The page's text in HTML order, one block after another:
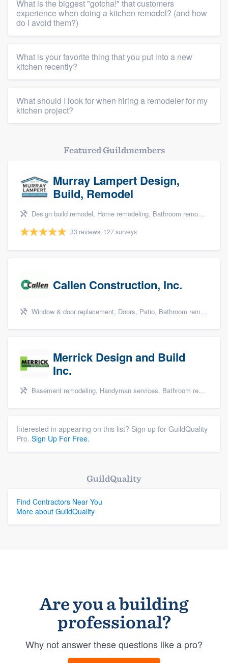
Resources
What is the biggest "gotcha!" that customers
experience when doing a kitchen remodel? (and how
do I avoid them?)
What is your favorite thing that you put into a new
kitchen recently?
What should I look for when hiring a remodeler for my
kitchen project?
Featured Guildmembers
Murray Lampert Design,
Build, Remodel
Design build remodel, Home remodeling, Bathroom remodeling, Kitchen remodeling, and Green building & remodeling
33 reviews, 127 surveys
Callen Construction, Inc.
Window & door replacement, Doors, Patio, Bathroom remodeling, and Kitchen remodeling
Merrick Design and Build
Inc.
Basement remodeling, Handyman services, Bathroom remodeling, Kitchen remodeling, and Additions
Interested in appearing on this list? Sign up for GuildQuality
Pro. Sign Up For Free.
GuildQuality
Find Contractors Near You
More about GuildQuality
Are you a building
professional?
Why not answer these questions like a pro?